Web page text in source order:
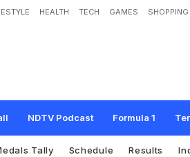
HEALTH TECH GAMES SHOPPING
NDTV Podcast Formula 1
Athletes' Committee Poll: Sain
Tally Schedule Results